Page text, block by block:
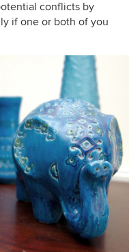
conflicts by
if one or both of you